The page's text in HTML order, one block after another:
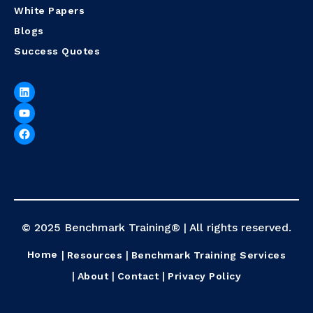
White Papers
Blogs
Success Quotes
© 2025 Benchmark Training® | All rights reserved.
Home Resources
Benchmark Training Services
About
Contact Privacy Policy